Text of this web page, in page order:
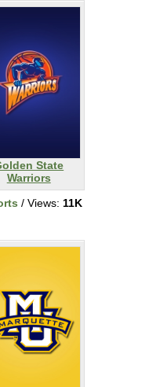
State
Warriors
/ Views: 11K